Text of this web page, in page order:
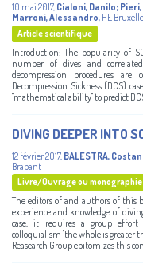
10 mai 2017, Cialoni, Danilo;
Marroni, Alessandro, HE
Article scientifique
Introduction: The popularity of
number of dives and
decompression procedures
Decompression Sickness (DCS)
"mathematical ability" to predict
DIVING DEEPER INTO
12 février 2017, BALESTRA,
Brabant
Livre/Ouvrage ou monographie
The editors of and authors of this
experience and knowledge of
case, it requires a group effort
colloquialism "the whole is greater
Reasearch Group epitomizes this